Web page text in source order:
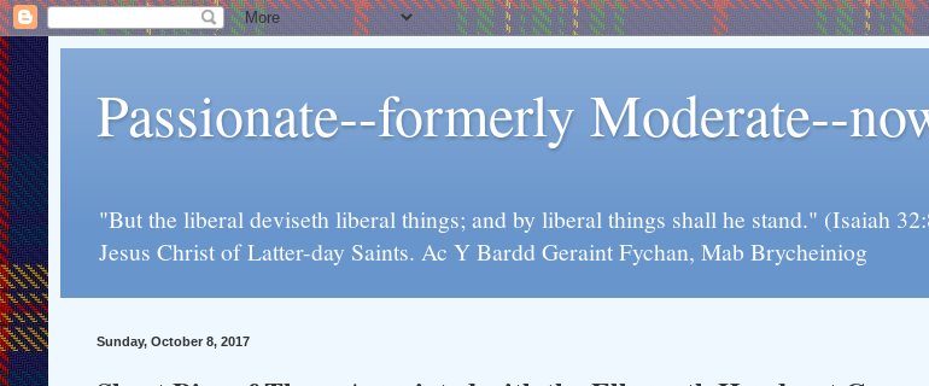
Passionate--formerly Moderate--
"But the liberal deviseth liberal things; and by liberal things shall he stand." (Isaiah
Jesus Christ of Latter-day Saints. Ac Y Bardd Geraint Fychan, Mab Brycheiniog
Sunday, October 8, 2017